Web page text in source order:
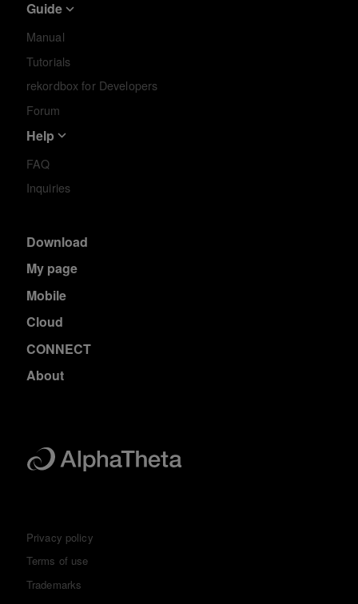
Guide
Manual
Tutorials
rekordbox for Developers
Forum
Help
FAQ
Inquiries
Download
My page
Mobile
Cloud
CONNECT
About
Privacy policy
Terms of use
Trademarks